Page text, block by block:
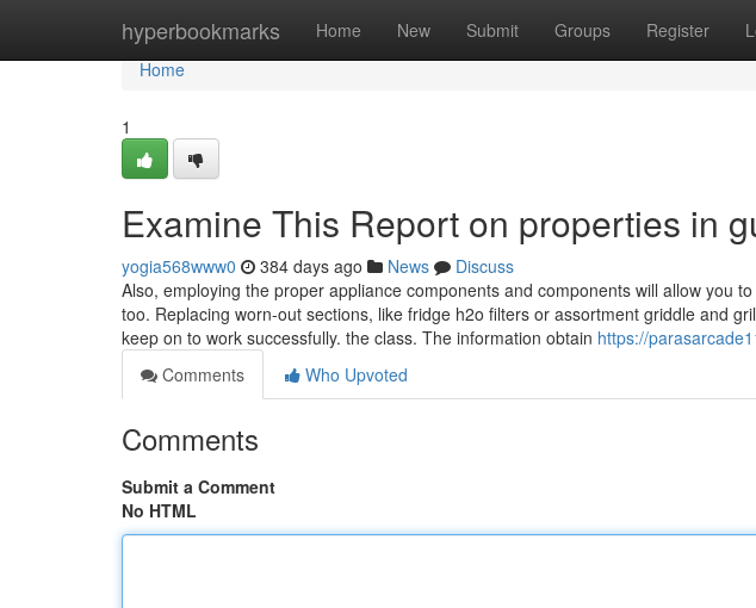
hyperbookmarks Home New Submit Groups Register
Home
Home
1
Examine This Report on properties in
yogia568www0 384 days ago News
Discuss
Also, employing the proper appliance components and components will allow you
too. Replacing worn-out sections, like fridge h2o filters or assortment griddle and
keep on to work successfully. the class. The information obtain https://
Comments
Who Upvoted
Comments
Submit a Comment
No HTML